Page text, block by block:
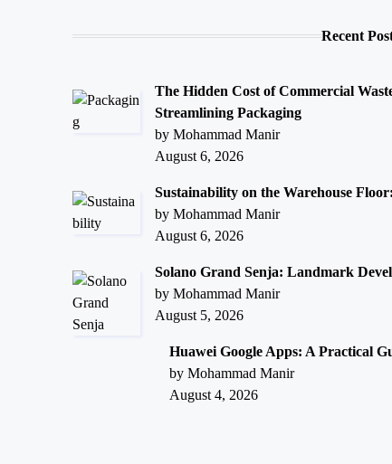
Recent
The Hidden Cost of Commercial
Streamlining Packaging
by Mohammad Manir
August 6, 2026
Sustainability on the Warehouse
by Mohammad Manir
August 6, 2026
Solano Grand Senja: Landmark
by Mohammad Manir
August 5, 2026
Huawei Google Apps: A Practical
by Mohammad Manir
August 4, 2026